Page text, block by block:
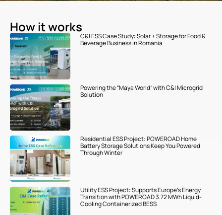
How it works
C&I ESS Case Study: Solar + Storage for Food &
Beverage Business in Romania
Powering the “Maya World” with C&I Microgrid
Solution
Residential ESS Project: POWEROAD Home
Battery Storage Solutions Keep You Powered
Through Winter
Utility ESS Project: Supports Europe’s Energy
Transition with POWEROAD 3.72 MWh Liquid-
Cooling Containerized BESS